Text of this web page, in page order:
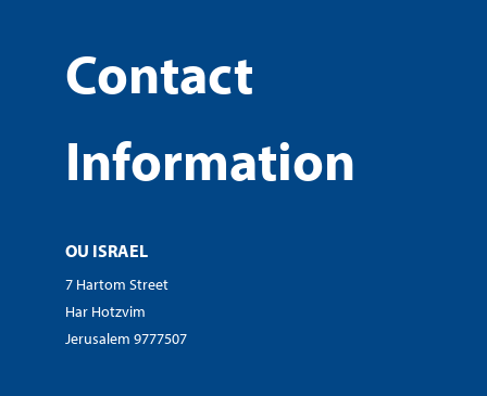
Contact
Information
OU ISRAEL
7 Hartom Street
Har Hotzvim
Jerusalem 9777507